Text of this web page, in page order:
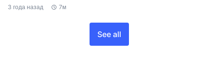
3 года назад
7м
See all